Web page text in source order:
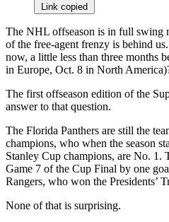
Link copied
The NHL offseason is in full swing
of the free-agent frenzy is behind
now, a little less than three months
in Europe, Oct. 8 in North
The first offseason edition of the
answer to that question.
The Florida Panthers are still the
champions, who when the season
Stanley Cup champions, are No.
Game 7 of the Cup Final by one
Rangers, who won the Presidents’
None of that is surprising.